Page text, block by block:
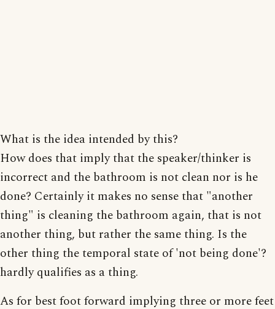
What is the idea intended by this?
How does that imply that the speaker/thinker is
incorrect and the bathroom is not clean nor is he
done? Certainly it makes no sense that "another
thing" is cleaning the bathroom again, that is not
another thing, but rather the same thing. Is the
other thing the temporal state of 'not being done'?
hardly qualifies as a thing.
As for best foot forward implying three or more feet